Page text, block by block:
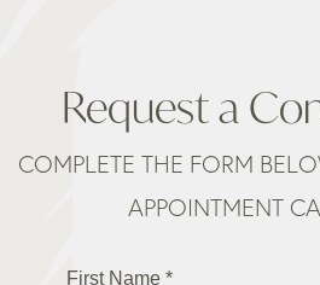
Request a
COMPLETE THE FORM
APPOINTMENT